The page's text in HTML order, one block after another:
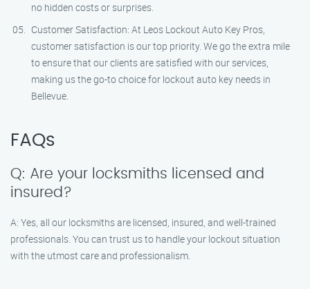
no hidden costs or surprises.
Customer Satisfaction: At Leos Lockout Auto Key Pros,
customer satisfaction is our top priority. We go the extra mile
to ensure that our clients are satisfied with our services,
making us the go-to choice for lockout auto key needs in
Bellevue.
FAQs
Q: Are your locksmiths licensed and
insured?
A: Yes, all our locksmiths are licensed, insured, and well-trained
professionals. You can trust us to handle your lockout situation
with the utmost care and professionalism.